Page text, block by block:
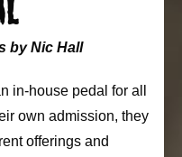
by Nic Hall
in-house pedal for all
own admission, they
offerings and